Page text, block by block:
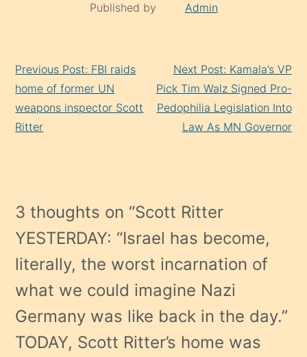
Published by Admin
Reading
Previous Post: FBI raids
home of former UN
weapons inspector Scott
Ritter
Next Post: Kamala’s VP
Pick Tim Walz Signed Pro-
Pedophilia Legislation Into
Law As MN Governor
3 thoughts on “Scott Ritter
YESTERDAY: “Israel has become,
literally, the worst incarnation of
what we could imagine Nazi
Germany was like back in the day.”
TODAY, Scott Ritter’s home was